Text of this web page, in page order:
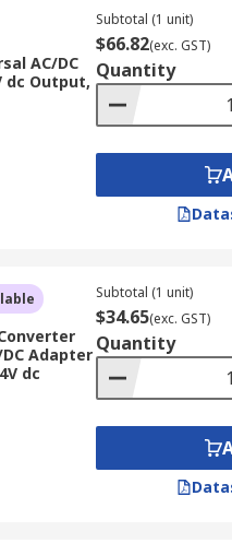
can swap when
safety features such
in NZ. Here are
powering everything from
includinglimit
contributing to
point-of-sale
such as medical
equipment and
AC/DC
dc Output,
Subtotal (1 unit)
$66.82(exc. GST)
Quantity
Converter
Adapter
dc
Subtotal (1 unit)
$34.65(exc. GST)
Quantity